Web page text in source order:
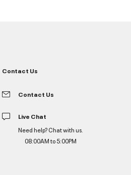
Contact Us
Contact Us
Live Chat
Need help? Chat with us.
08:00AM to 5:00PM